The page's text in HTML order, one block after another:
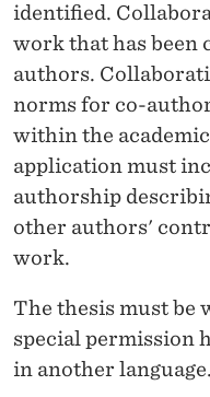
identified.
work that has
authors.
norms for co-
within the
application must
authorship
other authors'
work.
The thesis must be
special permission
in another language.